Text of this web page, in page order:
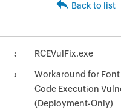
Back to list
RCEVulFix.exe
Workaround for Font
Code Execution
(Deployment-Only)